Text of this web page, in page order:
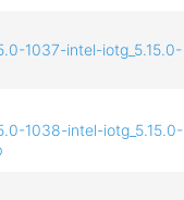
1037-intel-iotg_5.15.0-
1038-intel-iotg_5.15.0-